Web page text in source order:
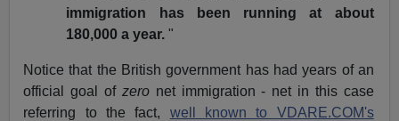
immigration has been running at about
180,000 a year. "
Notice that the British government has had years of an
official goal of zero net immigration - net in this case
referring to the fact, well known to VDARE.COM's